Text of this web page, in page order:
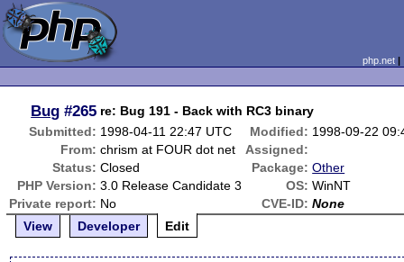
php.net
Bug #265 re: Bug 191 - Back with RC3 binary
Submitted: 1998-04-11 22:47 UTC Modified: 1998-09-22
From: chrism at FOUR dot net
Assigned:
Status: Closed Package: Other
PHP Version: 3.0 Release Candidate 3 OS: WinNT
Private report: No CVE-ID: None
View
Developer Edit